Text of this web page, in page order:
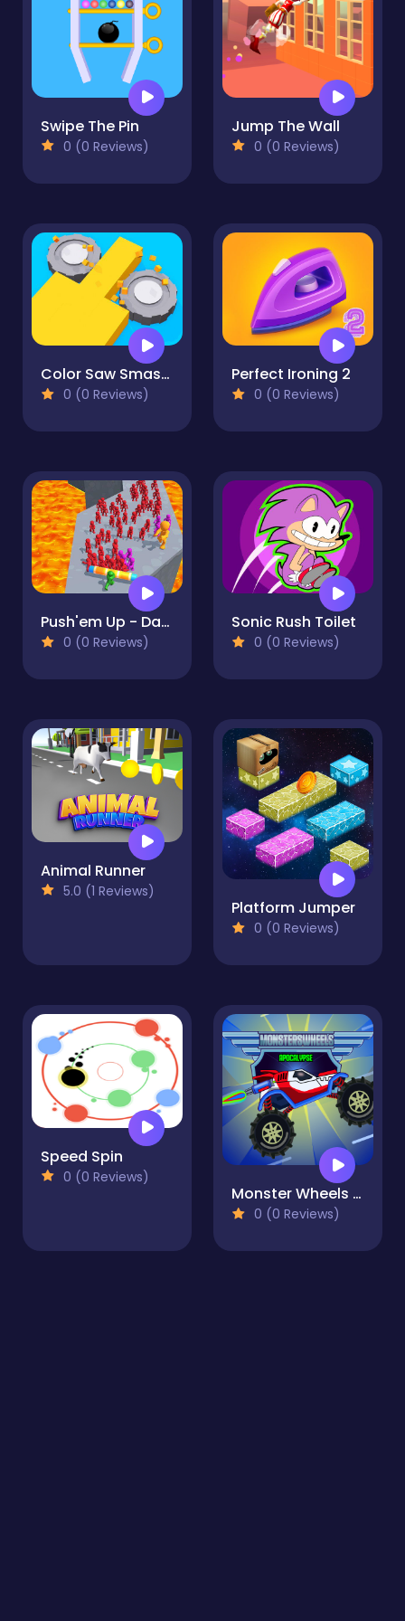
Swipe The Pin
0 (0 Reviews)
Jump The Wall
0 (0 Reviews)
Color Saw Smasher 3D
0 (0 Reviews)
Perfect Ironing 2
0 (0 Reviews)
Push'em Up - Dash Smasher
0 (0 Reviews)
Sonic Rush Toilet
0 (0 Reviews)
Animal Runner
5.0 (1 Reviews)
Platform Jumper
0 (0 Reviews)
Speed Spin
0 (0 Reviews)
Monster Wheels Apocalypse
0 (0 Reviews)